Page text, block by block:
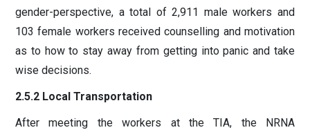
gender-perspective, a total of 2,911 male workers and
103 female workers received counselling and motivation
as to how to stay away from getting into panic and take
wise decisions.
2.5.2 Local Transportation
After meeting the workers at the TIA, the NRNA